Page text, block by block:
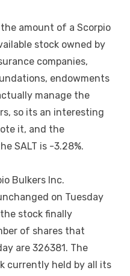
amount of a Scorpio
stock owned by
companies,
endowments
manage the
so its an interesting
it, and the
SALT is -3.28%.
Bulkers Inc.
on Tuesday
stock finally
of shares that
are 326381. The
currently held by all its